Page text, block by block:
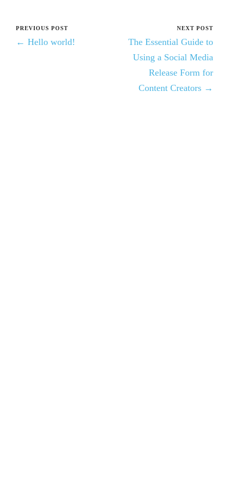
PREVIOUS POST
← Hello world!
NEXT POST
The Essential Guide to
Using a Social Media
Release Form for
Content Creators →